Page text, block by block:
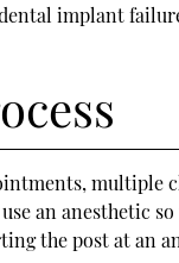
implant
multiple
an anesthetic
the post at